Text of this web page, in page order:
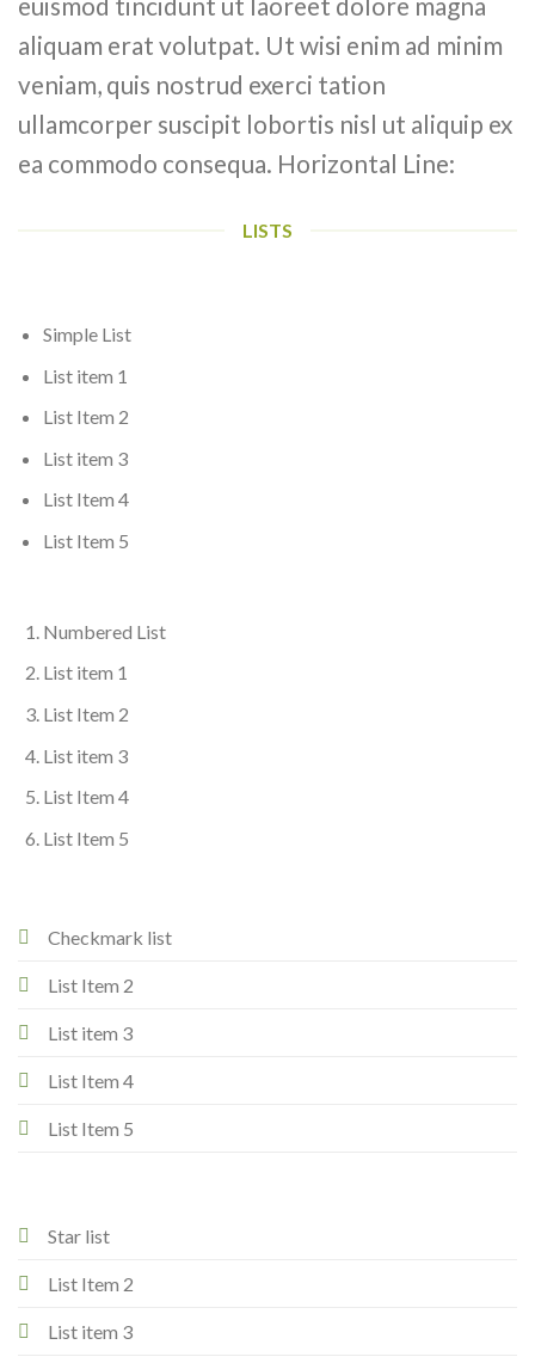
aliquam erat volutpat. Ut wisi enim ad minim
veniam, quis nostrud exerci tation
ullamcorper suscipit lobortis nisl ut aliquip ex
ea commodo consequa. Horizontal Line:
LISTS
Simple List
List item 1
List Item 2
List item 3
List Item 4
List Item 5
Numbered List
List item 1
List Item 2
List item 3
List Item 4
List Item 5
Checkmark list
List Item 2
List item 3
List Item 4
List Item 5
Star list
List Item 2
List item 3